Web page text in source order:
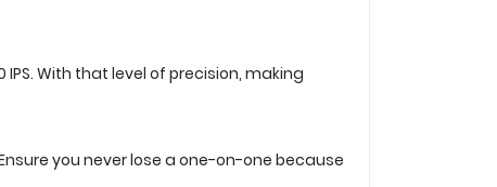
IPS. With that level of precision, making
Ensure you never lose a one-on-one because